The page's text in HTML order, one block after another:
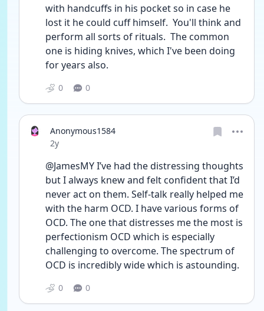
with handcuffs in his pocket so in case he
lost it he could cuff himself.  You'll think and
perform all sorts of rituals.  The common
one is hiding knives, which I've been doing
for years also.
0 0
Anonymous1584
Date posted
2y
@JamesMY I’ve had the distressing thoughts
but I always knew and felt confident that I’d
never act on them. Self-talk really helped me
with the harm OCD. I have various forms of
OCD. The one that distresses me the most is
perfectionism OCD which is especially
challenging to overcome. The spectrum of
OCD is incredibly wide which is astounding.
0 0